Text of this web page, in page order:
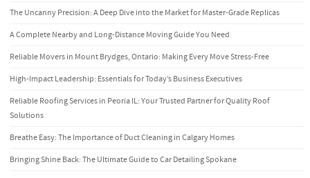
The Uncanny Precision: A Deep Dive into the Market for Master-Grade Replicas
A Complete Nearby and Long-Distance Moving Guide You Need
Reliable Movers in Mount Brydges, Ontario: Making Every Move Stress-Free
High-Impact Leadership: Essentials for Today’s Business Executives
Reliable Roofing Services in Peoria IL: Your Trusted Partner for Quality Roof
Solutions
Breathe Easy: The Importance of Duct Cleaning in Calgary Homes
Bringing Shine Back: The Ultimate Guide to Car Detailing Spokane